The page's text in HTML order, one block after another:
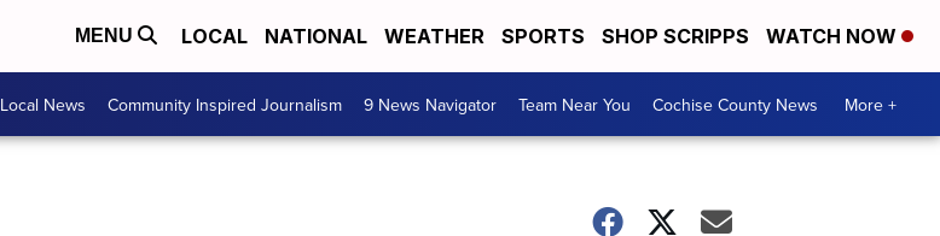
MENU LOCAL NATIONAL WEATHER SPORTS SHOP SCRIPPS WATCH NOW
Local News Community Inspired Journalism 9 News Navigator Team Near You Cochise County News More +